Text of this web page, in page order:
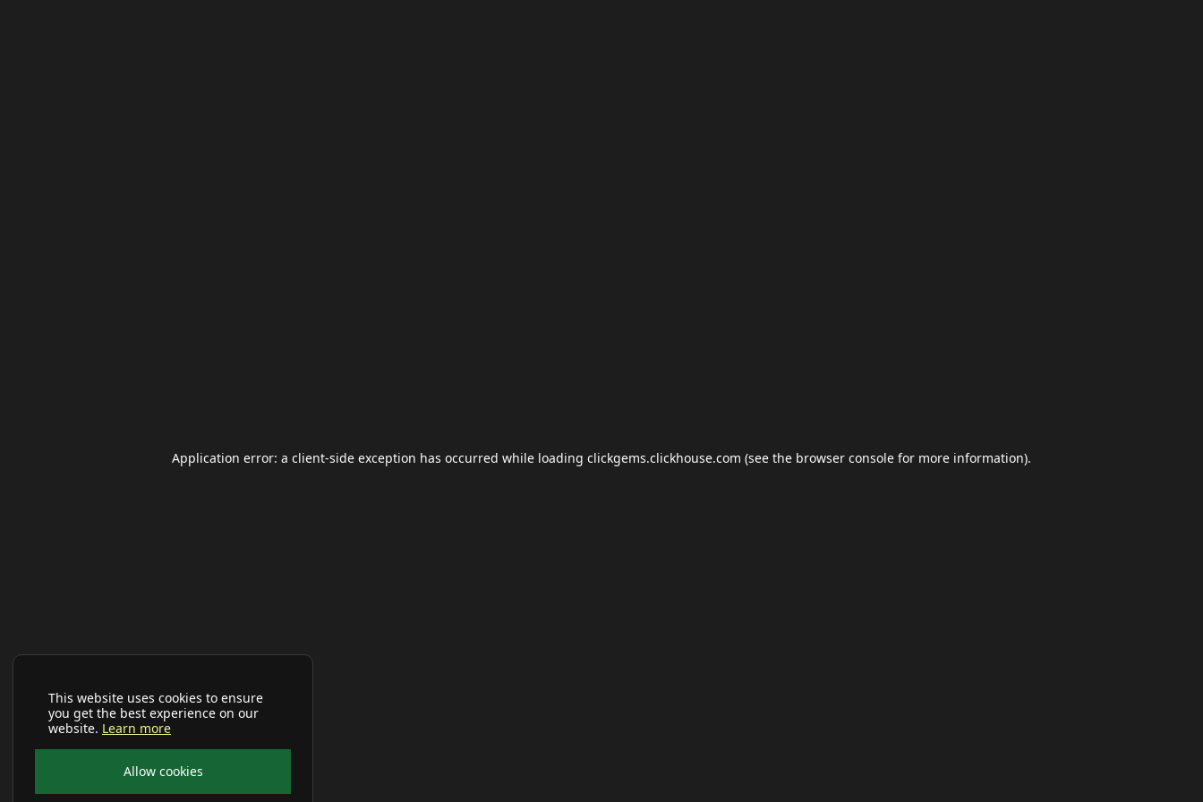
This website uses cookies to ensure
you get the best experience on our
website. Learn more
Allow cookies
Application error: a client-side exception has occurred while loading clickgems.clickhouse.com (see the browser console for more information).